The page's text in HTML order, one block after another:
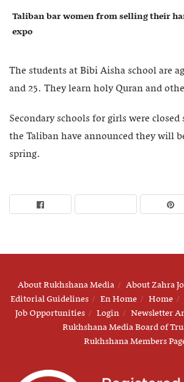
Taliban bar women from selling their
expo
The students at Bibi Aisha school are
and 25. They learn holy Quran and
Secondary schools for girls were
the Taliban have announced they will
spring.
About Rukhshana Media About Zahra
Editorial Guidelines
En Home Home
Job Opportunities
Login Newsletter
Rukhshana Media Board of
Rukhshana Members